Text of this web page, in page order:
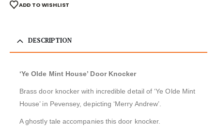
ADD TO WISHLIST
DESCRIPTION
‘Ye Olde Mint House’ Door Knocker
Brass door knocker with incredible detail of ‘Ye Olde Mint
House’ in Pevensey, depicting ‘Merry Andrew’.
A ghostly tale accompanies this door knocker.